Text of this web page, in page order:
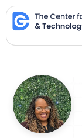
Skip
to
content